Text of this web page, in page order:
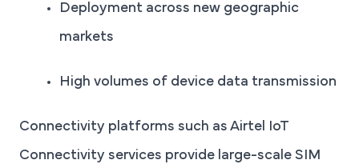
Deployment across new geographic
markets
High volumes of device data transmission
Connectivity platforms such as Airtel IoT
Connectivity services provide large-scale SIM